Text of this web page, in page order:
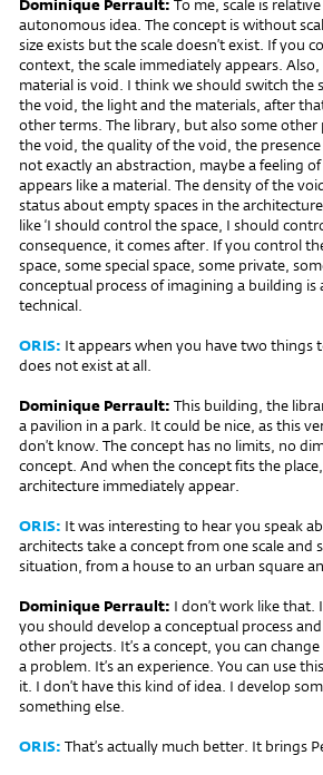
Dominique Perrault: To me, scale is
autonomous idea. The concept is without
size exists but the scale doesn’t exist. If you
context, the scale immediately appears.
material is void. I think we should switch
the void, the light and the materials, after
other terms. The library, but also some
the void, the quality of the void, the
not exactly an abstraction, maybe a feeling
appears like a material. The density of the
status about empty spaces in the
like ‘I should control the space, I should
consequence, it comes after. If you control
space, some special space, some private,
conceptual process of imagining a building is
technical.
ORIS: It appears when you have two things
does not exist at all.
Dominique Perrault: This building, the
a pavilion in a park. It could be nice, as this
don’t know. The concept has no limits, no
concept. And when the concept fits the
architecture immediately appear.
ORIS: It was interesting to hear you speak
architects take a concept from one scale
situation, from a house to an urban square
Dominique Perrault: I don’t work like
you should develop a conceptual process
other projects. It’s a concept, you can
a problem. It’s an experience. You can use
it. I don’t have this kind of idea. I develop
something else.
ORIS: That’s actually much better. It brings